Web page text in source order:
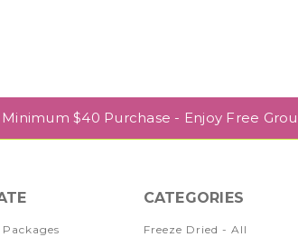
$40 Purchase - Enjoy Free
CATEGORIES
Freeze Dried - All